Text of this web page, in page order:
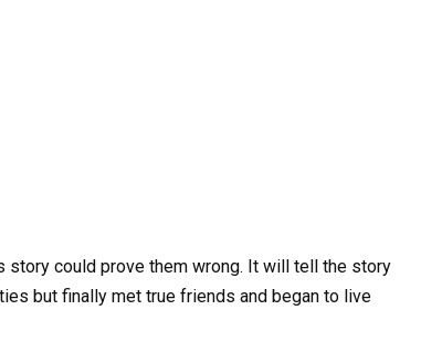
story could prove them wrong. It will tell the story
but finally met true friends and began to live